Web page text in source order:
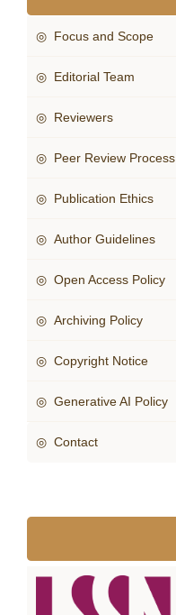
◎ Focus and Scope
◎ Editorial Team
◎ Reviewers
◎ Peer Review Process
◎ Publication Ethics
◎ Author Guidelines
◎ Open Access Policy
◎ Archiving Policy
◎ Copyright Notice
◎ Generative AI Policy
◎ Contact